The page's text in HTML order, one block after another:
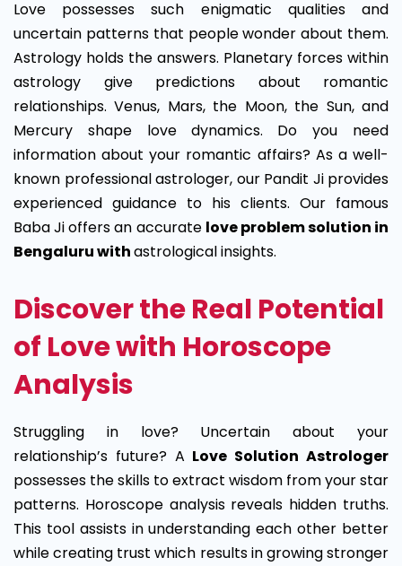
Love possesses such enigmatic qualities and
uncertain patterns that people wonder about them.
Astrology holds the answers. Planetary forces within
astrology give predictions about romantic
relationships. Venus, Mars, the Moon, the Sun, and
Mercury shape love dynamics. Do you need
information about your romantic affairs? As a well-
known professional astrologer, our Pandit Ji provides
experienced guidance to his clients. Our famous
Baba Ji offers an accurate love problem solution in
Bengaluru withastrological insights.
Discover the Real Potential
of Love with Horoscope
Analysis
Struggling in love? Uncertain about your
relationship’s future? A Love Solution Astrologer
possesses the skills to extract wisdom from your star
patterns. Horoscope analysis reveals hidden truths.
This tool assists in understanding each other better
while creating trust which results in growing stronger